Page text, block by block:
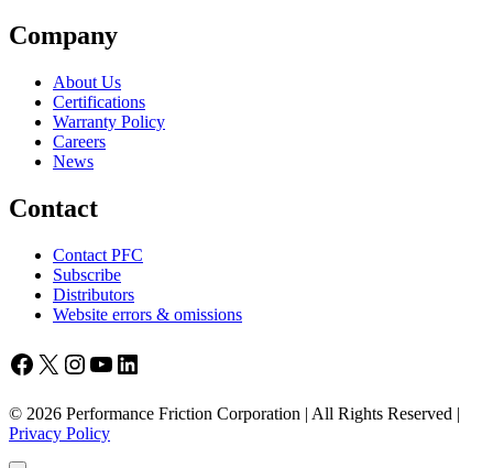
Company
About Us
Certifications
Warranty Policy
Careers
News
Contact
Contact PFC
Subscribe
Distributors
Website errors & omissions
Facebook
X Instagram
YouTube
LinkedIn
© 2026 Performance Friction Corporation | All Rights Reserved |
Privacy Policy